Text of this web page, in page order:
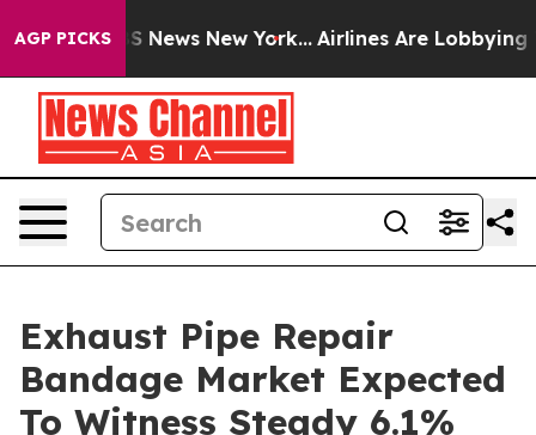
AGP PICKS
CBS News New York... Airlines Are Lobbying To
Exhaust Pipe Repair
Bandage Market Expected
To Witness Steady 6.1%